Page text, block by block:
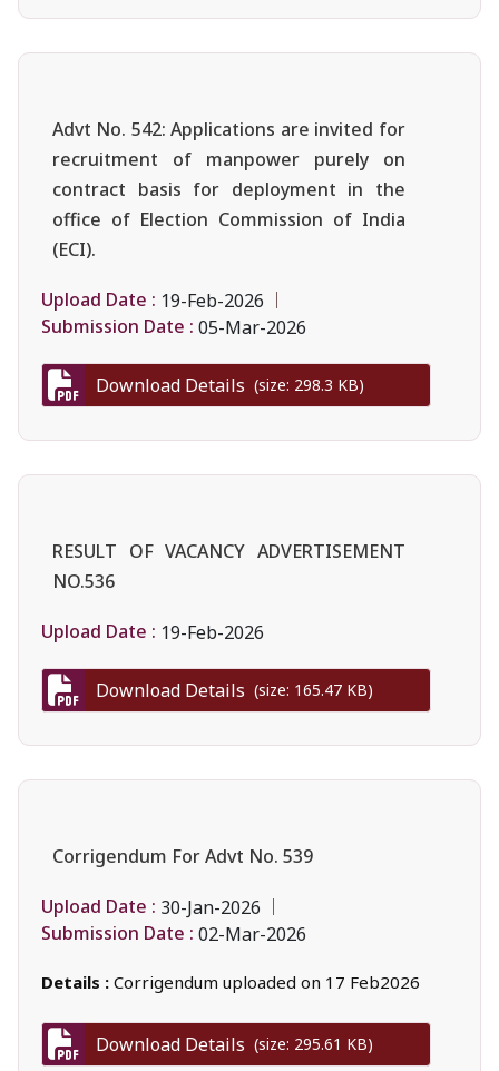
Advt No. 542: Applications are invited for
recruitment of manpower purely on
contract basis for deployment in the
office of Election Commission of India
(ECI).
Upload Date : 19-Feb-2026
Submission Date : 05-Mar-2026
Download Details (size: 298.3 KB)
RESULT OF VACANCY ADVERTISEMENT
NO.536
Upload Date : 19-Feb-2026
Download Details (size: 165.47 KB)
Corrigendum For Advt No. 539
Upload Date : 30-Jan-2026
Submission Date : 02-Mar-2026
Details : Corrigendum uploaded on 17 Feb2026
Download Details (size: 295.61 KB)